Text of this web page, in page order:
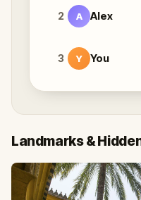
2 A Alex
3 Y You
Landmarks &